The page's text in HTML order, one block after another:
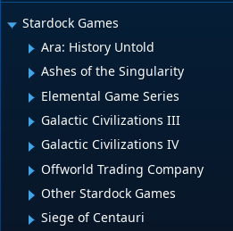
Stardock Games
Ara: History Untold
Ashes of the Singularity
Elemental Game Series
Galactic Civilizations III
Galactic Civilizations IV
Offworld Trading Company
Other Stardock Games
Siege of Centauri